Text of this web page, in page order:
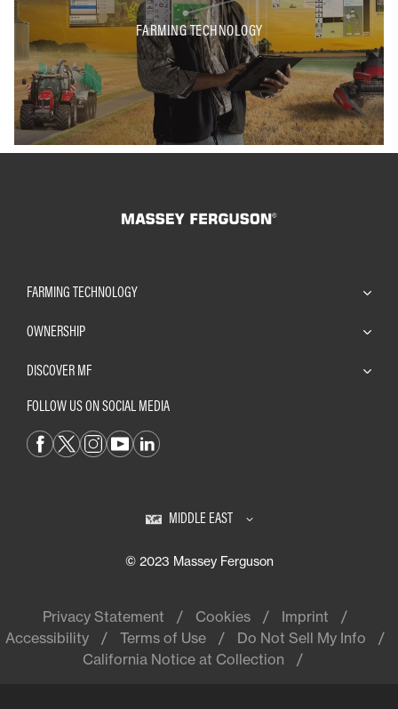
FARMING TECHNOLOGY
FARMING TECHNOLOGY
OWNERSHIP
DISCOVER MF
FOLLOW US ON SOCIAL MEDIA
MIDDLE EAST
© 2023 Massey Ferguson
Privacy Statement Cookies
Imprint
Accessibility
Terms of Use
Do Not Sell My Info
California Notice at Collection